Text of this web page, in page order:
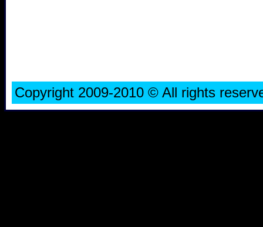
Copyright 2009-2010 © All rights